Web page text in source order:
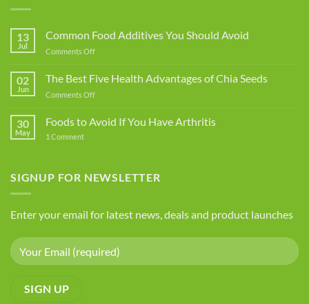
13
Jul
Common Food Additives You Should Avoid
Comments Offon
Food
Additives
You
Avoid
02
Jun
The Best Five Health Advantages of Chia Seeds
Comments Offon
Best
Five
Chia
30
May
Foods to Avoid If You Have Arthritis
1 Commenton
You
SIGNUP FOR NEWSLETTER
Enter your email for latest news, deals and product launches